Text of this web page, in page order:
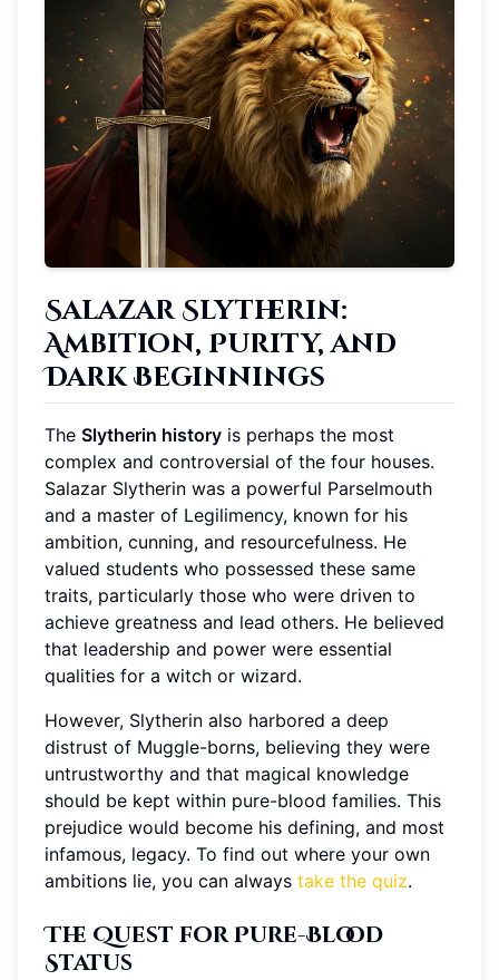
Salazar Slytherin:
Ambition, Purity, and
Dark Beginnings
The Slytherin history is perhaps the most
complex and controversial of the four houses.
Salazar Slytherin was a powerful Parselmouth
and a master of Legilimency, known for his
ambition, cunning, and resourcefulness. He
valued students who possessed these same
traits, particularly those who were driven to
achieve greatness and lead others. He believed
that leadership and power were essential
qualities for a witch or wizard.
However, Slytherin also harbored a deep
distrust of Muggle-borns, believing they were
untrustworthy and that magical knowledge
should be kept within pure-blood families. This
prejudice would become his defining, and most
infamous, legacy. To find out where your own
ambitions lie, you can always take the quiz.
The Quest for Pure-Blood
Status